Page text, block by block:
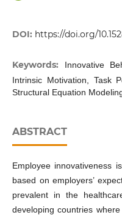
DOI: https://doi.org/
Keywords:
Innovative
Intrinsic Motivation, Task
Structural Equation
ABSTRACT
Employee innovativeness
based on employers’
prevalent in the
developing countries